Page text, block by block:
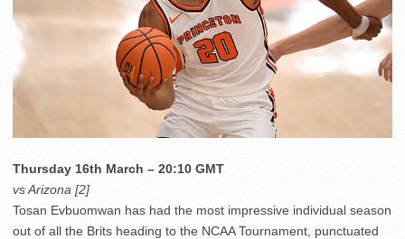
Thursday 16th March – 20:10 GMT
vs Arizona [2]
Tosan Evbuomwan has had the most impressive individual season
out of all the Brits heading to the NCAA Tournament, punctuated